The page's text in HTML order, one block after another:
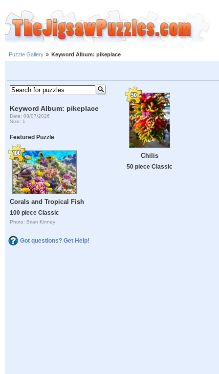
Puzzle Gallery » Keyword Album: pikeplace
Keyword Album: pikeplace
Date: 08/07/2026
Size: 1
Featured Puzzle
Corals and Tropical Fish
100 piece Classic
Photo: Brian Kinney
Got questions? Get Help!
Chilis
50 piece Classic